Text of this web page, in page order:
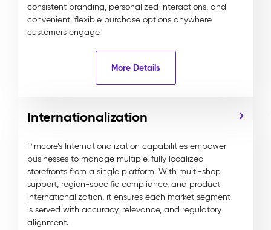
consistent branding, personalized interactions, and
convenient, flexible purchase options anywhere
customers engage.
More Details
Internationalization
Pimcore’s Internationalization capabilities empower
businesses to manage multiple, fully localized
storefronts from a single platform. With multi-shop
support, region-specific compliance, and product
internationalization, it ensures each market segment
is served with accuracy, relevance, and regulatory
alignment.